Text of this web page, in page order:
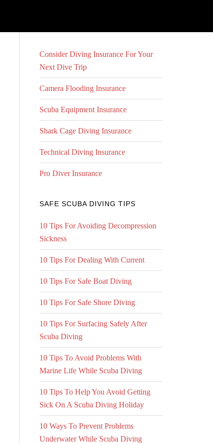
Consider Diving Insurance For Your
Next Dive Trip
Camera Flooding Insurance
Scuba Equipment Insurance
Shark Cage Diving Insurance
Technical Diving Insurance
Pro Diver Insurance
SAFE SCUBA DIVING TIPS
10 Tips For Avoiding Decompression
Sickness
10 Tips For Dealing With Current
10 Tips For Safe Boat Diving
10 Tips For Safe Shore Diving
10 Tips For Surfacing Safely After
Scuba Diving
10 Tips To Avoid Problems With
Marine Life While Scuba Diving
10 Tips To Help You Avoid Getting
Sick On A Scuba Diving Holiday
10 Ways To Prevent Problems
Underwater While Scuba Diving